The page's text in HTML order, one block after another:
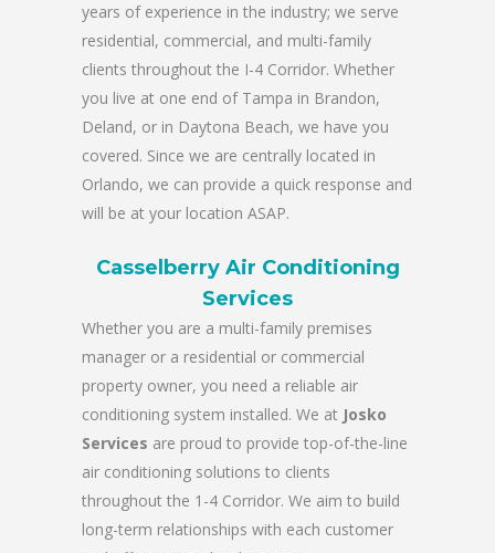
years of experience in the industry; we serve
residential, commercial, and multi-family
clients throughout the I-4 Corridor. Whether
you live at one end of Tampa in Brandon,
Deland, or in Daytona Beach, we have you
covered. Since we are centrally located in
Orlando, we can provide a quick response and
will be at your location ASAP.
Casselberry Air Conditioning
Services
Whether you are a multi-family premises
manager or a residential or commercial
property owner, you need a reliable air
conditioning system installed. We at Josko
Services are proud to provide top-of-the-line
air conditioning solutions to clients
throughout the 1-4 Corridor. We aim to build
long-term relationships with each customer